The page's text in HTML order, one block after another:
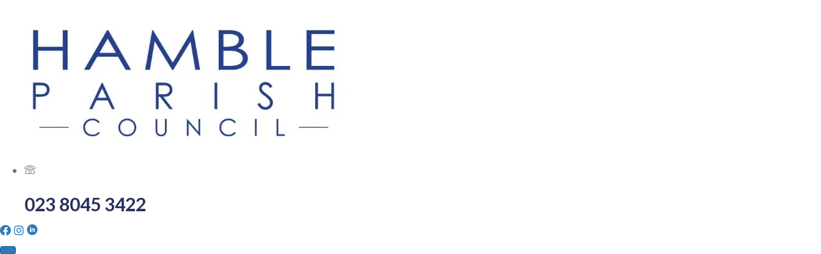
023 8045 3422